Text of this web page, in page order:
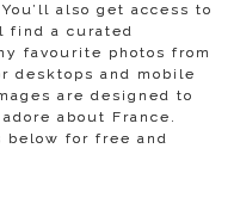
also get access to
find a curated
favourite photos from
desktops and mobile
are designed to
about France.
below for free and